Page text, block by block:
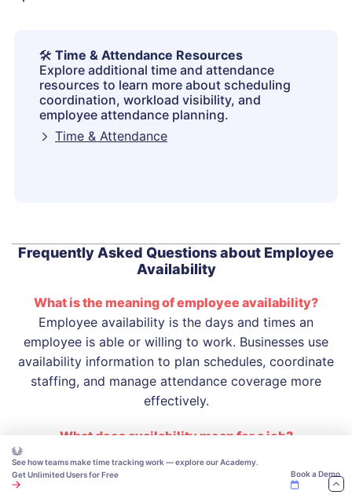
🛠️ Time & Attendance Resources
Explore additional time and attendance
resources to learn more about scheduling
coordination, workload visibility, and
employee attendance planning.
Time & Attendance
Frequently Asked Questions about Employee
Availability
What is the meaning of employee availability?
Employee availability is the days and times an
employee is able or willing to work. Businesses use
availability information to plan schedules, coordinate
staffing, and manage attendance coverage more
effectively.
What does availability mean for a job?
Availability for a job refers to the days, hours, shifts, or
work locations a person is available to work.
See how teams make time tracking work — explore our Academy.
Get Unlimited Users for Free
Book a Demo